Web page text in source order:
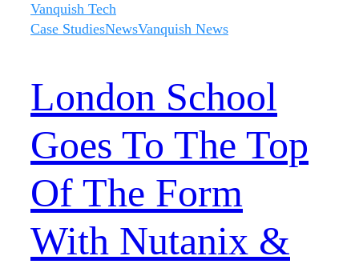
Vanquish Tech
Case StudiesNewsVanquish News
London School
Goes To The Top
Of The Form
With Nutanix &